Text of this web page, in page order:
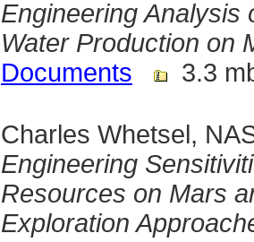
Engineering Analysis
Water Production on
Documents
3.3
Charles Whetsel,
Engineering
Resources on Mars
Exploration